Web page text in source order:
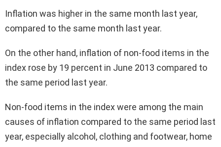
Inflation was higher in the same month last year,
compared to the same month last year.
On the other hand, inflation of non-food items in the
index rose by 19 percent in June 2013 compared to
the same period last year.
Non-food items in the index were among the main
causes of inflation compared to the same period last
year, especially alcohol, clothing and footwear, home